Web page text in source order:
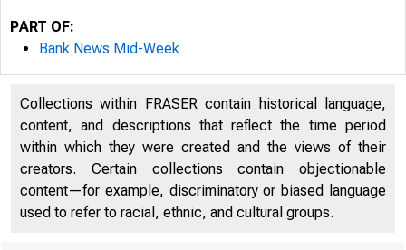
VOLUME 28
PART OF:
Bank News Mid-Week
Collections within FRASER contain historical language,
content, and descriptions that reflect the time period
within which they were created and the views of their
creators. Certain collections contain objectionable
content—for example, discriminatory or biased language
used to refer to racial, ethnic, and cultural groups.